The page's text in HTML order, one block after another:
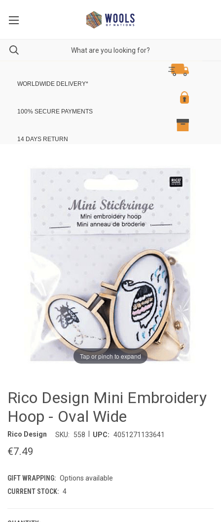
WORLDWIDE DELIVERY*
100% SECURE PAYMENTS
14 DAYS RETURN
Tap or pinch to expand
Rico Design Mini Embroidery
Hoop - Oval Wide
Rico Design SKU: 558 UPC: 4051271133641
€7.49
GIFT WRAPPING: Options available
CURRENT STOCK: 4